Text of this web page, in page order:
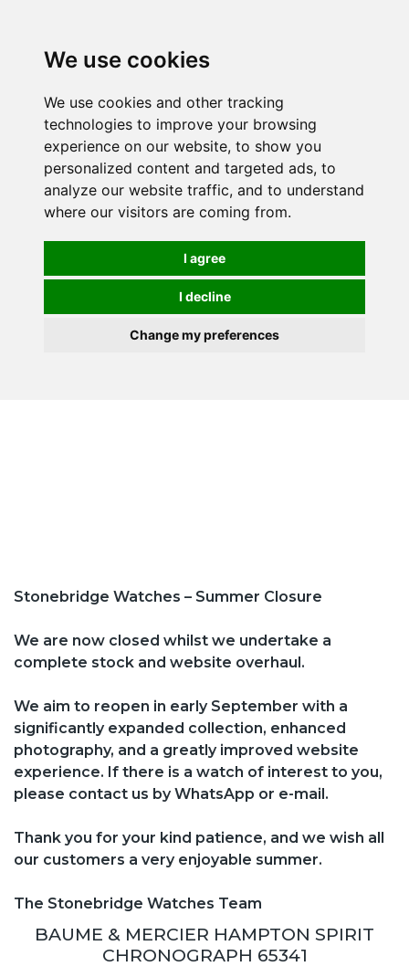
We use cookies
We use cookies and other tracking
technologies to improve your browsing
experience on our website, to show you
personalized content and targeted ads, to
analyze our website traffic, and to understand
where our visitors are coming from.
I agree
I decline
Change my preferences
HOMEPAGECATALOG
Stonebridge Watches – Summer Closure
We are now closed whilst we undertake a
complete stock and website overhaul.
We aim to reopen in early September with a
significantly expanded collection, enhanced
photography, and a greatly improved website
experience. If there is a watch of interest to you,
please contact us by WhatsApp or e-mail.
Thank you for your kind patience, and we wish all
our customers a very enjoyable summer.
The Stonebridge Watches Team
BAUME & MERCIER HAMPTON SPIRIT
CHRONOGRAPH 65341